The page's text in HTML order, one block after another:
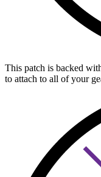
This patch is backed
to attach to all of your